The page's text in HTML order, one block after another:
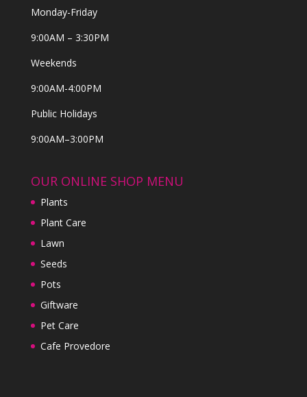
Monday-Friday
9:00AM – 3:30PM
Weekends
9:00AM-4:00PM
Public Holidays
9:00AM–3:00PM
OUR ONLINE SHOP MENU
Plants
Plant Care
Lawn
Seeds
Pots
Giftware
Pet Care
Cafe Provedore